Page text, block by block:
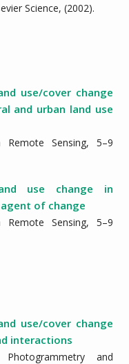
Science, (2002).
use/cover change
and urban land use
Sensing, 5–9
use change in
of change
Sensing, 5–9
use/cover change
interactions
and